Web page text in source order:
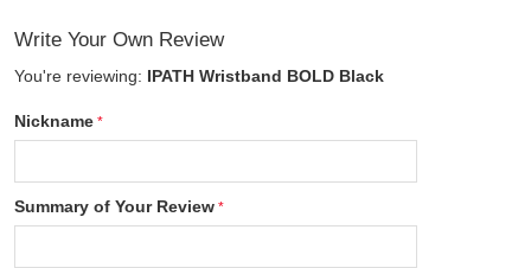
Write Your Own Review
You're reviewing: IPATH Wristband BOLD Black
Nickname
Summary of Your Review